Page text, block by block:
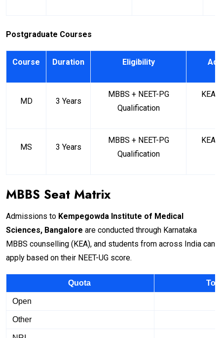
Postgraduate Courses
Course Duration Eligibility
MD 3 Years
MBBS + NEET-PG
Qualification
KEA
MS 3 Years
MBBS + NEET-PG
Qualification
KEA
MBBS Seat Matrix
Admissions to Kempegowda Institute of Medical
Sciences, Bangalore are conducted through Karnataka
MBBS counselling (KEA), and students from across India can
apply based on their NEET-UG score.
Quota
Open
Other